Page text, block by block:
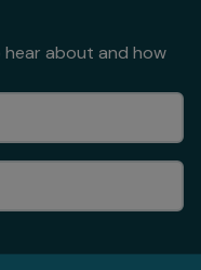
about and how